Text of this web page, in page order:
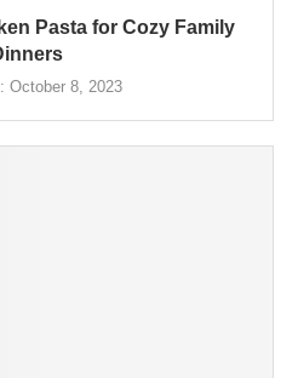
Pasta for Cozy Family
October 8, 2023